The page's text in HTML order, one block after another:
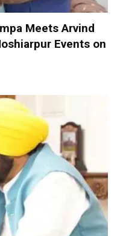
Meets Arvind
Events on